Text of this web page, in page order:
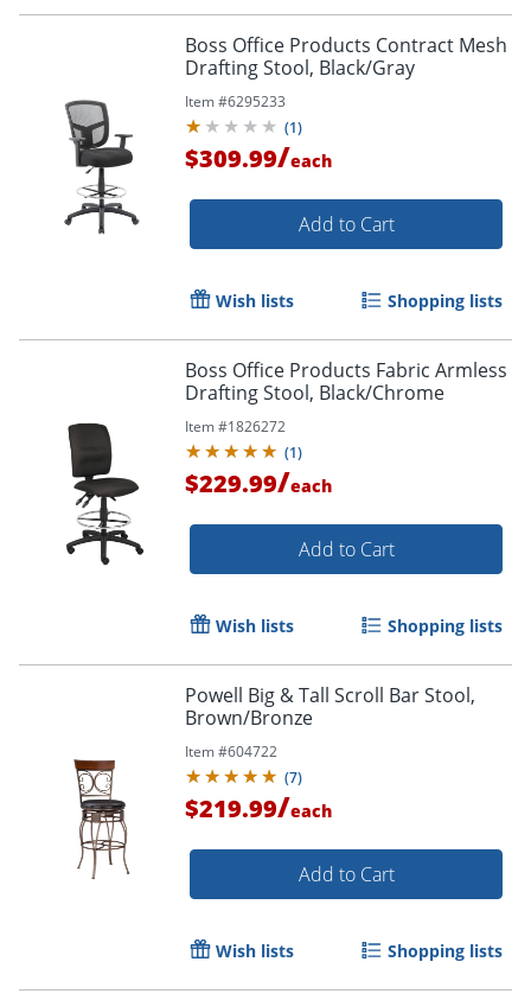
Boss Office Products Contract Mesh
Drafting Stool, Black/Gray
Item #6295233
(1)
$309.99/each
Add to Cart
Wish lists Shopping lists
Boss Office Products Fabric Armless
Drafting Stool, Black/Chrome
Item #1826272
(1)
$229.99/each
Add to Cart
Wish lists Shopping lists
Powell Big & Tall Scroll Bar Stool,
Brown/Bronze
Item #604722
(7)
$219.99/each
Add to Cart
Wish lists Shopping lists